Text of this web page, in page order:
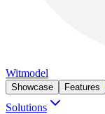
Witmodel
Showcase Features
Solutions